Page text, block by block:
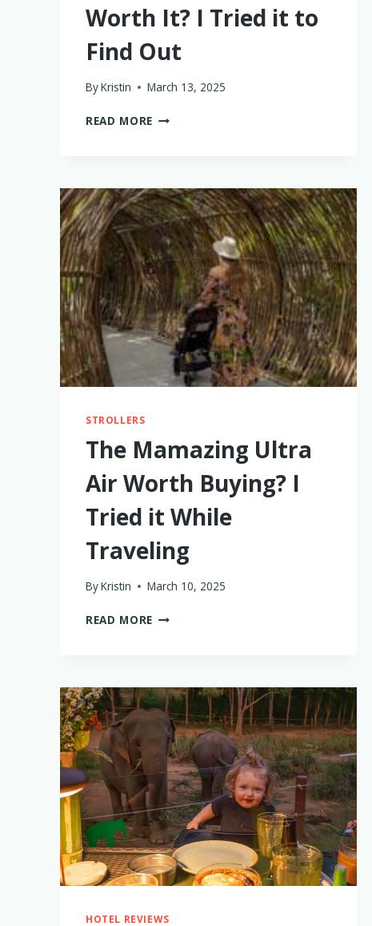
Worth It? I Tried it to
Find Out
ByKristin March 13, 2025
READ MORE IS
I
TRIED
IT
TO
FIND
OUT
STROLLERS
The Mamazing Ultra
Air Worth Buying? I
Tried it While
Traveling
ByKristin March 10, 2025
READ MORE THE
BUYING?
TRIED
WHILE
TRAVELING
HOTEL REVIEWS